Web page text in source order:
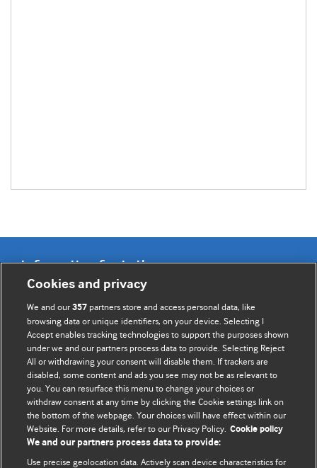
Information for Authors
BMJ Opinion provides comment and opinion written by The
BMJ's international community of readers, authors, and
editors.
We welcome submissions for consideration. Your article
should be clear, compelling, and appeal to our international
readership of doctors and other health professionals. The
best pieces make a single topical point. They are well argued
with new insights.
For more information on how to submit, please see our
Cookies and privacy
We and our357 partners store and access personal data, like
browsing data or unique identifiers, on your device. Selecting I
Accept enables tracking technologies to support the purposes shown
under we and our partners process data to provide. Selecting Reject
All or withdrawing your consent will disable them. If trackers are
disabled, some content and ads you see may not be as relevant to
you. You can resurface this menu to change your choices or
withdraw consent at any time by clicking the Cookie settings link on
the bottom of the webpage. Your choices will have effect within our
Website. For more details, refer to our Privacy Policy. Cookie policy
We and our partners process data to provide:
Use precise geolocation data. Actively scan device characteristics for